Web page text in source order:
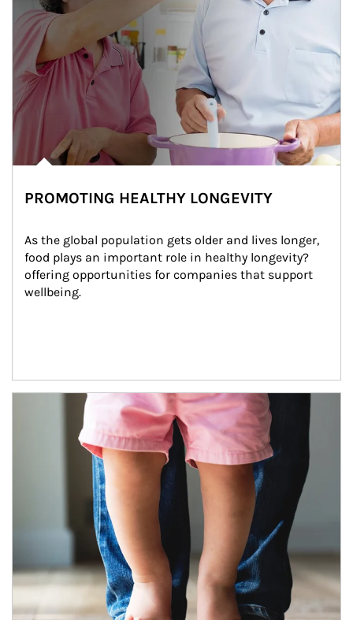
PROMOTING HEALTHY LONGEVITY
As the global population gets older and lives longer,
food plays an important role in healthy longevity?
offering opportunities for companies that support
wellbeing.
Article Image